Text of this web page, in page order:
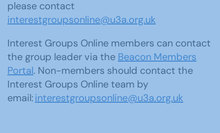
please contact
interestgroupsonline@u3a.org.uk
Interest Groups Online members can contact
the group leader via the Beacon Members
Portal. Non-members should contact the
Interest Groups Online team by
email:interestgroupsonline@u3a.org.uk